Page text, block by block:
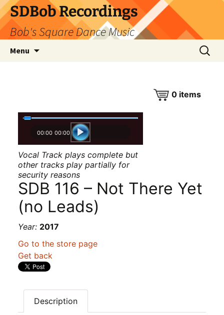
SDBob Recordings
Bob's Square Dance Music
Menu
Search
for:
0items
00:00 00:00
Vocal Track plays complete but
other tracks play partially for
security reasons
SDB 116 – Not There Yet
(no Leads)
Year: 2017
Go to the store page
Get back
Description